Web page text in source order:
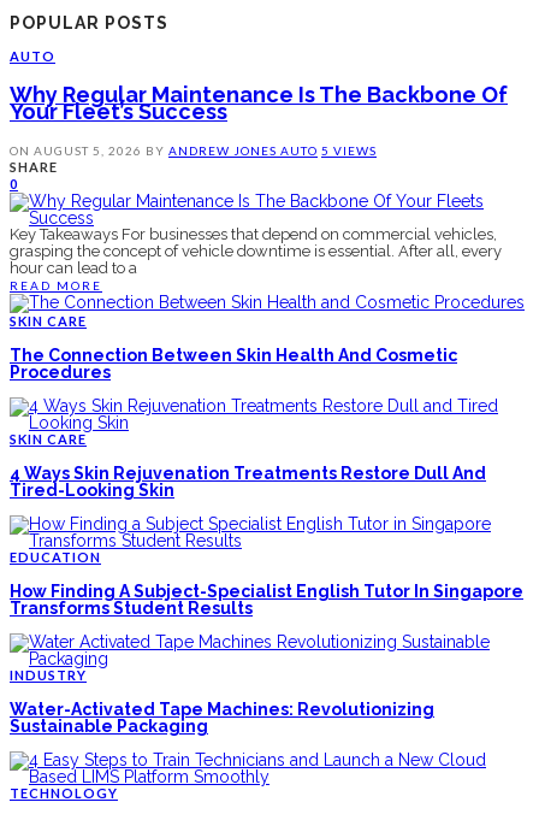
POPULAR POSTS
AUTO
Why Regular Maintenance Is The Backbone Of
Your Fleet’s Success
ON AUGUST 5, 2026 BY ANDREW JONES AUTO 5 VIEWS
SHARE
0
Key Takeaways For businesses that depend on commercial vehicles,
grasping the concept of vehicle downtime is essential. After all, every
hour can lead to a
READ MORE
SKIN CARE
The Connection Between Skin Health And Cosmetic
Procedures
SKIN CARE
4 Ways Skin Rejuvenation Treatments Restore Dull And
Tired-Looking Skin
EDUCATION
How Finding A Subject-Specialist English Tutor In Singapore
Transforms Student Results
INDUSTRY
Water-Activated Tape Machines: Revolutionizing
Sustainable Packaging
TECHNOLOGY